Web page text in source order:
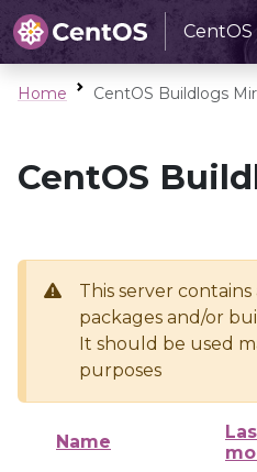
Home CentOS Buildlogs
CentOS
This server
packages and/or
It should be used
purposes
Name